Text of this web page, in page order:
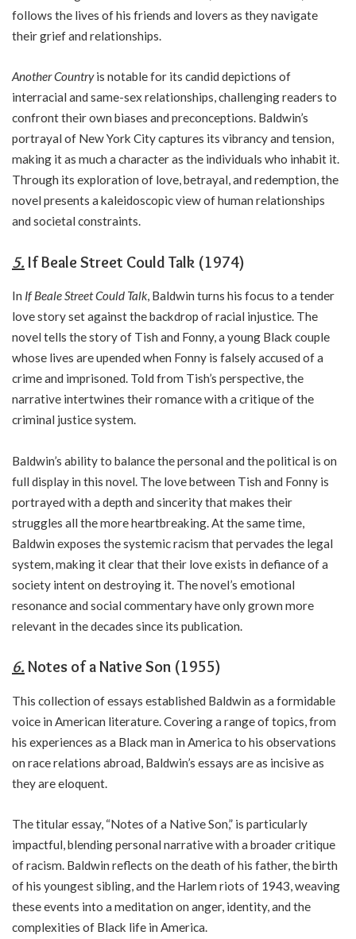
follows the lives of his friends and lovers as they navigate
their grief and relationships.
Another Countryis notable for its candid depictions of
interracial and same-sex relationships, challenging readers to
confront their own biases and preconceptions. Baldwin’s
portrayal of New York City captures its vibrancy and tension,
making it as much a character as the individuals who inhabit it.
Through its exploration of love, betrayal, and redemption, the
novel presents a kaleidoscopic view of human relationships
and societal constraints.
5. If Beale Street Could Talk (1974)
In If Beale Street Could Talk, Baldwin turns his focus to a tender
love story set against the backdrop of racial injustice. The
novel tells the story of Tish and Fonny, a young Black couple
whose lives are upended when Fonny is falsely accused of a
crime and imprisoned. Told from Tish’s perspective, the
narrative intertwines their romance with a critique of the
criminal justice system.
Baldwin’s ability to balance the personal and the political is on
full display in this novel. The love between Tish and Fonny is
portrayed with a depth and sincerity that makes their
struggles all the more heartbreaking. At the same time,
Baldwin exposes the systemic racism that pervades the legal
system, making it clear that their love exists in defiance of a
society intent on destroying it. The novel’s emotional
resonance and social commentary have only grown more
relevant in the decades since its publication.
6. Notes of a Native Son (1955)
This collection of essays established Baldwin as a formidable
voice in American literature. Covering a range of topics, from
his experiences as a Black man in America to his observations
on race relations abroad, Baldwin’s essays are as incisive as
they are eloquent.
The titular essay, “Notes of a Native Son,” is particularly
impactful, blending personal narrative with a broader critique
of racism. Baldwin reflects on the death of his father, the birth
of his youngest sibling, and the Harlem riots of 1943, weaving
these events into a meditation on anger, identity, and the
complexities of Black life in America.